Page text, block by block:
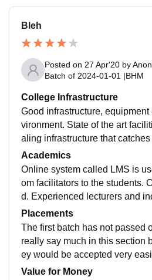
Bleh
Posted on 27 Apr'20 by
Batch of 2024-01-01 |BHM
College Infrastructure
Good infrastructure,
vironment. State of the art
aling infrastructure that catches
finitely should visit if thinking
Academics
Online system called LMS is
om facilitators to the students.
d. Experienced lecturers and
actions. Frequent guest
ll known in the industry.
Placements
The first batch has not passed
really say much in this section
ey would be accepted very
ecause of how well they are
Value for Money